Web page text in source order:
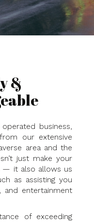
&
business,
our extensive
area and the
just make your
— it also allows us
as assisting you
and entertainment
of exceeding